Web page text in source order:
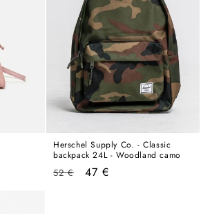
Herschel Supply Co. - Classic
backpack 24L - Woodland camo
Regular
52 €
Sale
47 €